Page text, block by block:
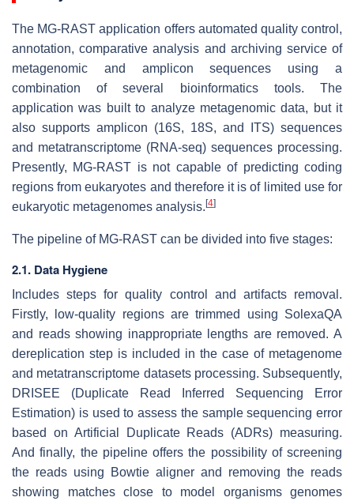
The MG-RAST application offers automated quality control,
annotation, comparative analysis and archiving service of
metagenomic and amplicon sequences using a
combination of several bioinformatics tools. The
application was built to analyze metagenomic data, but it
also supports amplicon (16S, 18S, and ITS) sequences
and metatranscriptome (RNA-seq) sequences processing.
Presently, MG-RAST is not capable of predicting coding
regions from eukaryotes and therefore it is of limited use for
eukaryotic metagenomes analysis. [4]
The pipeline of MG-RAST can be divided into five stages:
2.1. Data Hygiene
Includes steps for quality control and artifacts removal.
Firstly, low-quality regions are trimmed using SolexaQA
and reads showing inappropriate lengths are removed. A
dereplication step is included in the case of metagenome
and metatranscriptome datasets processing. Subsequently,
DRISEE (Duplicate Read Inferred Sequencing Error
Estimation) is used to assess the sample sequencing error
based on Artificial Duplicate Reads (ADRs) measuring.
And finally, the pipeline offers the possibility of screening
the reads using Bowtie aligner and removing the reads
showing matches close to model organisms genomes